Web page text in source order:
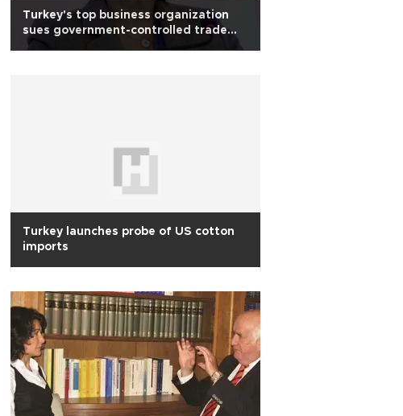
Turkey's top business organization
sues government-controlled trade
Turkey launches probe of US cotton
imports